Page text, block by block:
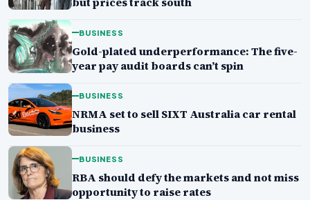
BUSINESS
Gold-plated underperformance: The five-
year pay audit boards can’t spin
BUSINESS
NRMA set to sell SIXT Australia car rental
business
BUSINESS
RBA should defy the markets and not miss
opportunity to raise rates